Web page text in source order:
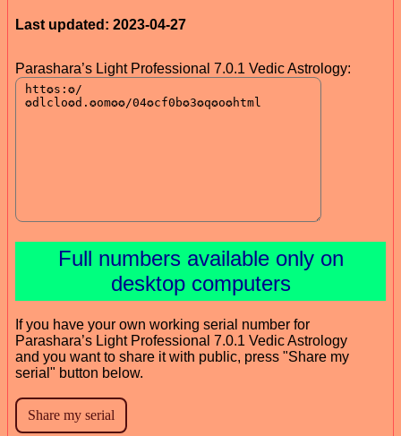
Last updated: 2023-04-27
Parashara’s Light Professional 7.0.1 Vedic Astrology:
Full numbers available only on
desktop computers
If you have your own working serial number for
Parashara’s Light Professional 7.0.1 Vedic Astrology
and you want to share it with public, press "Share my
serial" button below.